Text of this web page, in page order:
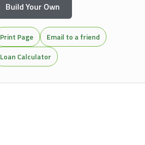
Build Your Own
Print Page
Email to a friend
Loan Calculator